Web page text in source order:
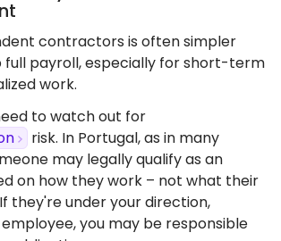
contractors is often simpler
full payroll, especially for short-term
work.
to watch out for
risk. In Portugal, as in many
may legally qualify as an
on how they work – not what their
they're under your direction,
you may be responsible